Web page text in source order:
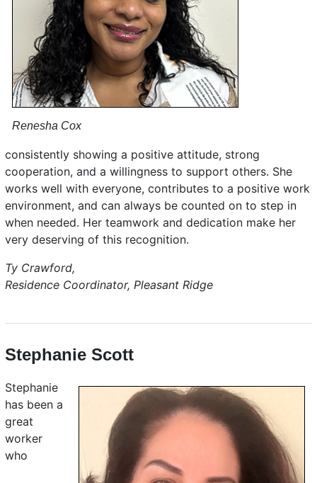
Renesha Cox
consistently showing a positive attitude, strong
cooperation, and a willingness to support others. She
works well with everyone, contributes to a positive work
environment, and can always be counted on to step in
when needed. Her teamwork and dedication make her
very deserving of this recognition.
Ty Crawford,
Residence Coordinator, Pleasant Ridge
Stephanie Scott
Stephanie
has been a
great
worker
who